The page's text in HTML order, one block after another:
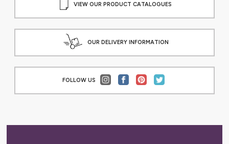
VIEW OUR PRODUCT CATALOGUES
OUR DELIVERY INFORMATION
FOLLOW US